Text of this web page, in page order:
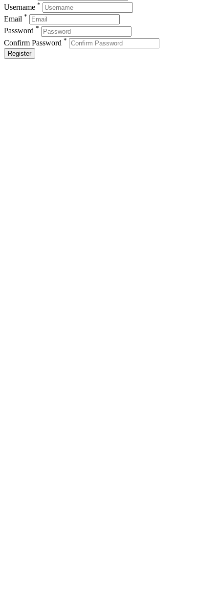
Username *
Email *
Password *
Confirm Password *
Register